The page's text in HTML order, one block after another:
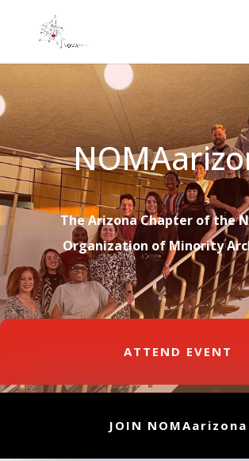
The Arizona Chapter of the
Organization of Minority
ATTEND EVENT
JOIN NOMAarizona